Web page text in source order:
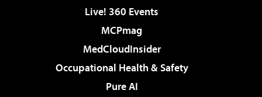
Live! 360 Events
MCPmag
MedCloudInsider
Occupational Health & Safety
Pure AI